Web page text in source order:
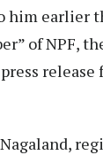
him earlier
of NPF,
release